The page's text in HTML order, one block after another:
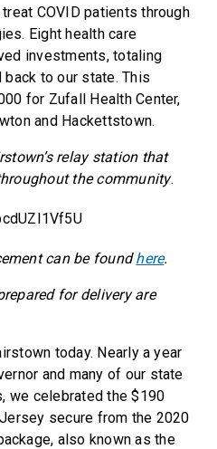
COVID patients through
Eight health care
investments, totaling
to our state. This
for Zufall Health Center,
and Hackettstown.
relay station that
the community.
can be found here.
for delivery are
today. Nearly a year
and many of our state
we celebrated the $190
secure from the 2020
also known as the